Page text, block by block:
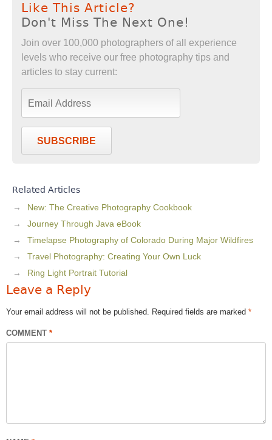
Like This Article?
Don't Miss The Next One!
Join over 100,000 photographers of all experience
levels who receive our free photography tips and
articles to stay current:
SUBSCRIBE
Related Articles
New: The Creative Photography Cookbook
Journey Through Java eBook
Timelapse Photography of Colorado During Major Wildfires
Travel Photography: Creating Your Own Luck
Ring Light Portrait Tutorial
Leave a Reply
Your email address will not be published. Required fields are marked *
COMMENT *